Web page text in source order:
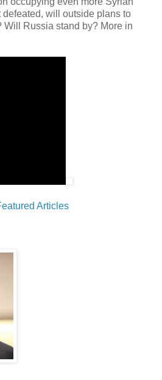
defeated, will outside plans to
Will Russia stand by? More in
Articles